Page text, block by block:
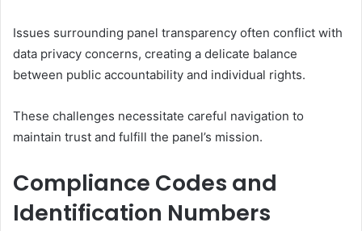
Issues surrounding panel transparency often conflict with
data privacy concerns, creating a delicate balance
between public accountability and individual rights.
These challenges necessitate careful navigation to
maintain trust and fulfill the panel’s mission.
Compliance Codes and
Identification Numbers